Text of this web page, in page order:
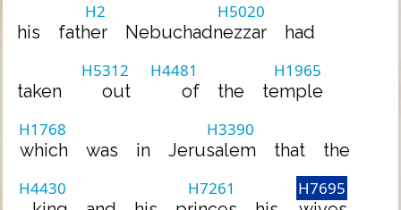
his
H2
father
H5020
Nebuchadnezzar had
taken
H5312
out
H4481
of the
H1965
temple
H1768
which was in
H3390
Jerusalem that the
H4430 H7261 H7695